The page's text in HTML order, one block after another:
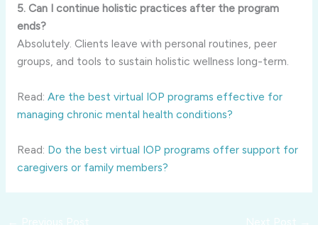
5. Can I continue holistic practices after the program
ends?
Absolutely. Clients leave with personal routines, peer
groups, and tools to sustain holistic wellness long-term.
Read: Are the best virtual IOP programs effective for
managing chronic mental health conditions?
Read: Do the best virtual IOP programs offer support for
caregivers or family members?